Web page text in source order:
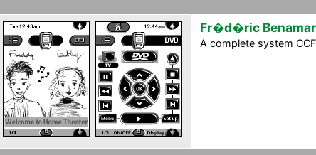
Fr�d�ric
A complete system